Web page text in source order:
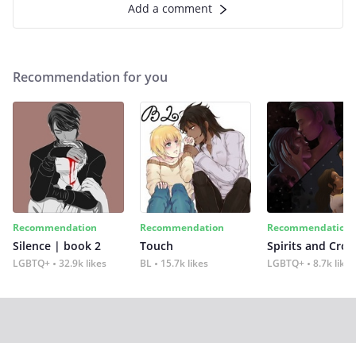
Add a comment
Recommendation for you
Recommendation
Silence | book 2
LGBTQ+ 32.9k likes
Recommendation
Touch
BL 15.7k likes
Recommendation
Spirits and
LGBTQ+ 8.7k likes